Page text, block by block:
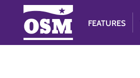
FEATURES